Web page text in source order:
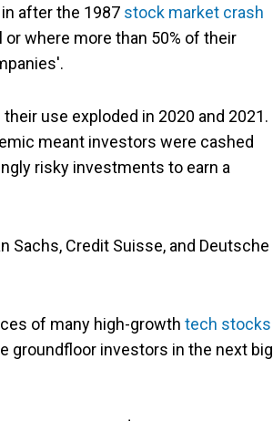
after the 1987 stock market crash
where more than 50% of their
use exploded in 2020 and 2021.
meant investors were cashed
risky investments to earn a
Sachs, Credit Suisse, and Deutsche
of many high-growth tech stocks
groundfloor investors in the next big